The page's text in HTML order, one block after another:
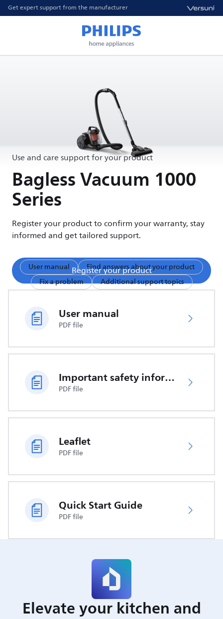
Get expert support from the manufacturer
Use and care support for your product
Bagless Vacuum 1000
Series
Register your product to confirm your warranty, stay
informed and get tailored support.
Register your product
User manual
Find answers about your product
Fix a problem
Additional support topics
User manual
PDF file
Important safety information
PDF file
Leaflet
PDF file
Quick Start Guide
PDF file
Elevate your kitchen and